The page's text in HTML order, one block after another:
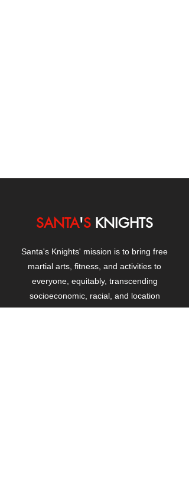
SANTA'S KNIGHTS
Santa's Knights' mission is to bring free
martial arts, fitness, and activities to
everyone, equitably, transcending
socioeconomic, racial, and location
boundaries, positively changing children's